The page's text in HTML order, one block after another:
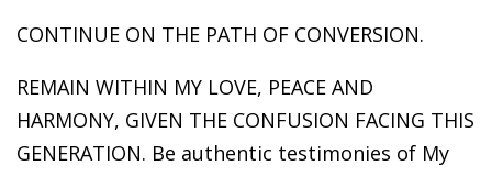
CONTINUE ON THE PATH OF CONVERSION.
REMAIN WITHIN MY LOVE, PEACE AND
HARMONY, GIVEN THE CONFUSION FACING THIS
GENERATION. Be authentic testimonies of My